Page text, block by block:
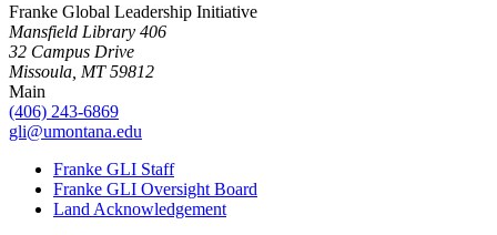
Franke Global Leadership Initiative
Mansfield Library 406
32 Campus Drive
Missoula, MT 59812
Main
(406) 243-6869
gli@umontana.edu
Franke GLI Staff
Franke GLI Oversight Board
Land Acknowledgement